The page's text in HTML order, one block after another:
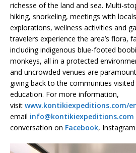
richesse of the land and sea. Multi-
hiking, snorkeling, meetings with
explorations, wellness activities and
travelers experience the area’s flora,
including indigenous blue-footed
monkeys, all in a protected
and uncrowded venues are
giving back to the communities
education. For more information,
visit www.kontikiexpeditions.com/
email info@kontikiexpeditions.com
conversation on Facebook,